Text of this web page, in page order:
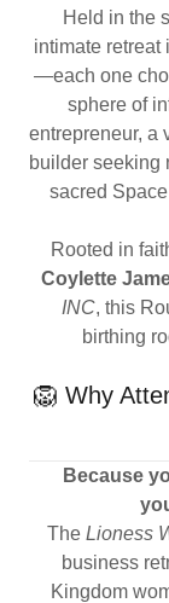
Held in the
intimate retreat
—each one
sphere of
entrepreneur, a
builder seeking
sacred
Rooted in
Coylette
INC, this
birthing
🦁 Why
Because
The Lioness
business
Kingdom